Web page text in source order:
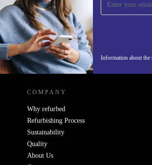
Information about the
Never miss an offer again.
REFURBED FINLAND -
COMPANY
Why refurbed
Refurbishing Process
Sustainability
Quality
About Us